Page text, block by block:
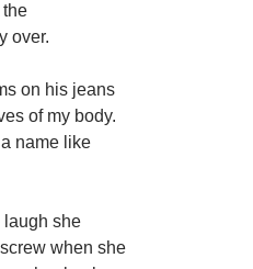
over.
on his jeans
of my body.
name like
laugh she
when she